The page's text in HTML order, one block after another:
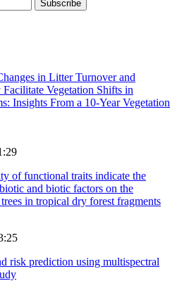
in Litter Turnover and
Vegetation Shifts in
Insights From a 10-Year Vegetation
of functional traits indicate the
and biotic factors on the
in tropical dry forest fragments
risk prediction using multispectral